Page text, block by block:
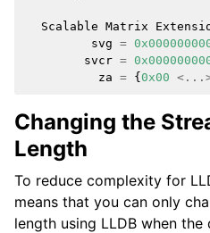
Scalable Matrix
svg =
svcr =
za = { 0x00
Changing the
Length
To reduce complexity for
means that you can only
length using LLDB when